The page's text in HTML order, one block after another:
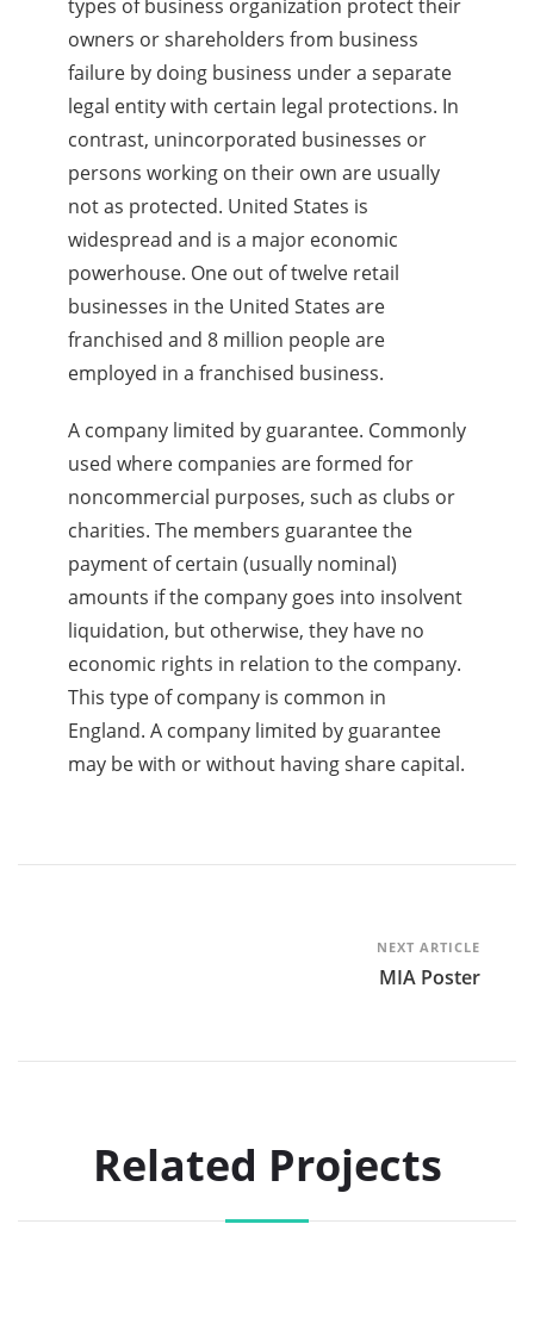
types of business organization protect their
owners or shareholders from business
failure by doing business under a separate
legal entity with certain legal protections. In
contrast, unincorporated businesses or
persons working on their own are usually
not as protected. United States is
widespread and is a major economic
powerhouse. One out of twelve retail
businesses in the United States are
franchised and 8 million people are
employed in a franchised business.
A company limited by guarantee. Commonly
used where companies are formed for
noncommercial purposes, such as clubs or
charities. The members guarantee the
payment of certain (usually nominal)
amounts if the company goes into insolvent
liquidation, but otherwise, they have no
economic rights in relation to the company.
This type of company is common in
England. A company limited by guarantee
may be with or without having share capital.
NEXT ARTICLE
MIA Poster
Related Projects